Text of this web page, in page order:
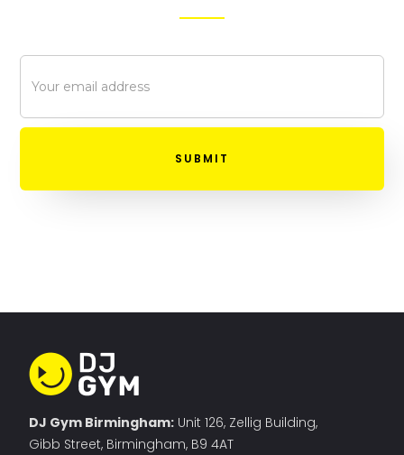
DJ Gym Birmingham: Unit 126, Zellig Building,
Gibb Street, Birmingham, B9 4AT